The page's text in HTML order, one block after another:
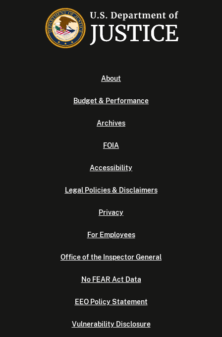
About
Budget & Performance
Archives
FOIA
Accessibility
Legal Policies & Disclaimers
Privacy
For Employees
Office of the Inspector General
No FEAR Act Data
EEO Policy Statement
Vulnerability Disclosure